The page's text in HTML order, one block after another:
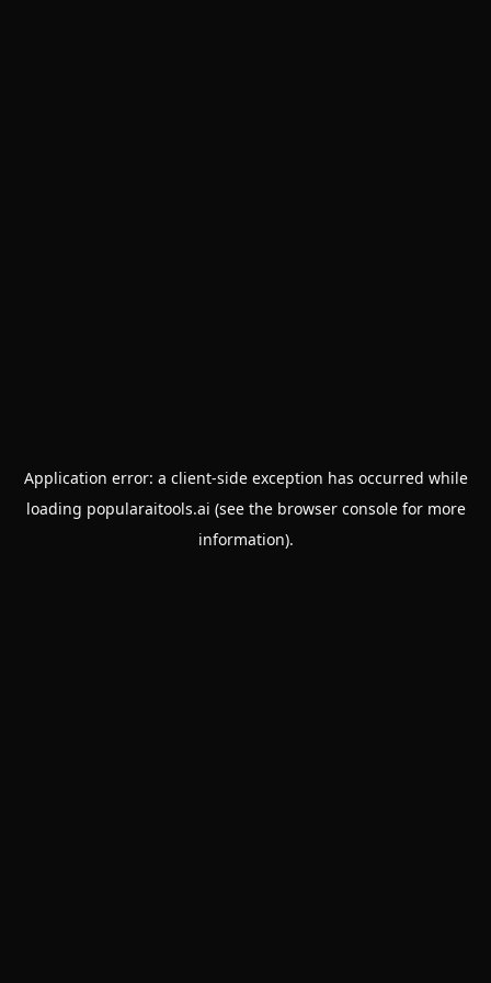
Application error: a client-side exception has occurred while
loading popularaitools.ai (see the browser consolefor more
information).